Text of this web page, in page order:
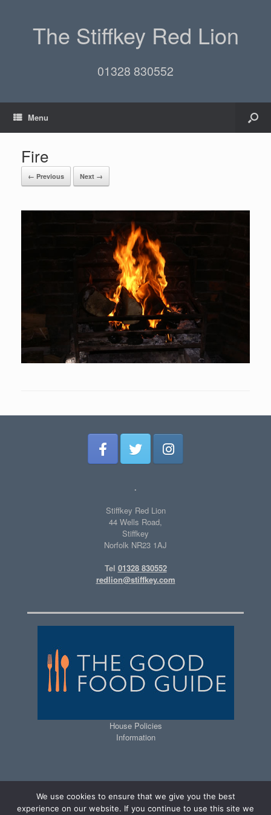
The Stiffkey Red Lion
01328 830552
Menu
Fire
← Previous Next →
.
Stiffkey Red Lion
44 Wells Road,
Stiffkey
Norfolk NR23 1AJ
Tel 01328 830552
redlion@stiffkey.com
House Policies
Information
We use cookies to ensure that we give you the best
experience on our website. If you continue to use this site we